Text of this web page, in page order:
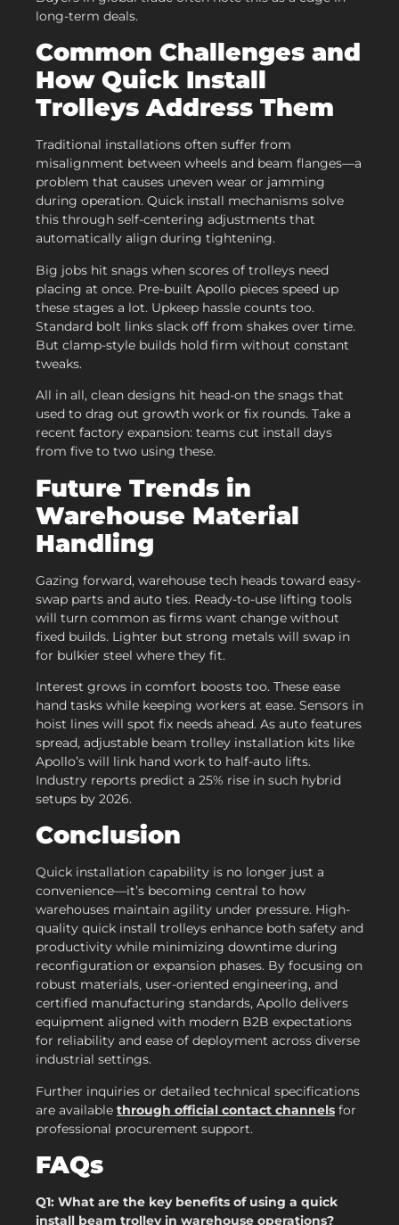
long-term deals.
Common Challenges and
How Quick Install
Trolleys Address Them
Traditional installations often suffer from
misalignment between wheels and beam flanges—a
problem that causes uneven wear or jamming
during operation. Quick install mechanisms solve
this through self-centering adjustments that
automatically align during tightening.
Big jobs hit snags when scores of trolleys need
placing at once. Pre-built Apollo pieces speed up
these stages a lot. Upkeep hassle counts too.
Standard bolt links slack off from shakes over time.
But clamp-style builds hold firm without constant
tweaks.
All in all, clean designs hit head-on the snags that
used to drag out growth work or fix rounds. Take a
recent factory expansion: teams cut install days
from five to two using these.
Future Trends in
Warehouse Material
Handling
Gazing forward, warehouse tech heads toward easy-
swap parts and auto ties. Ready-to-use lifting tools
will turn common as firms want change without
fixed builds. Lighter but strong metals will swap in
for bulkier steel where they fit.
Interest grows in comfort boosts too. These ease
hand tasks while keeping workers at ease. Sensors in
hoist lines will spot fix needs ahead. As auto features
spread, adjustable beam trolley installation kits like
Apollo’s will link hand work to half-auto lifts.
Industry reports predict a 25% rise in such hybrid
setups by 2026.
Conclusion
Quick installation capability is no longer just a
convenience—it’s becoming central to how
warehouses maintain agility under pressure. High-
quality quick install trolleys enhance both safety and
productivity while minimizing downtime during
reconfiguration or expansion phases. By focusing on
robust materials, user-oriented engineering, and
certified manufacturing standards, Apollo delivers
equipment aligned with modern B2B expectations
for reliability and ease of deployment across diverse
industrial settings.
Further inquiries or detailed technical specifications
are available through official contact channels for
professional procurement support.
FAQs
Q1: What are the key benefits of using a quick
install beam trolley in warehouse operations?